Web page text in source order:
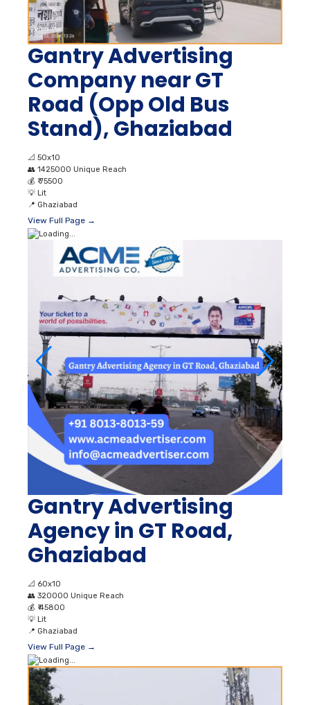
Gantry Advertising
Company near GT
Road (Opp Old Bus
Stand), Ghaziabad
📐 50x10
👥 1425000 Unique Reach
💰 ₹ 75500
💡 Lit
📍 Ghaziabad
View Full Page →
Gantry Advertising
Agency in GT Road,
Ghaziabad
📐 60x10
👥 320000 Unique Reach
💰 ₹ 45800
💡 Lit
📍 Ghaziabad
View Full Page →